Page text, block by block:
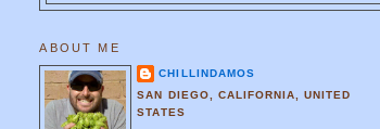
ABOUT ME
CHILLINDAMOS
SAN DIEGO, CALIFORNIA, UNITED
STATES